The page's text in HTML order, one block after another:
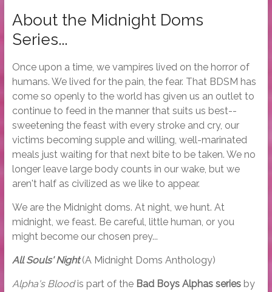
About the Midnight Doms
Series...
Once upon a time, we vampires lived on the horror of
humans. We lived for the pain, the fear. That BDSM has
come so openly to the world has given us an outlet to
continue to feed in the manner that suits us best--
sweetening the feast with every stroke and cry, our
victims becoming supple and willing, well-marinated
meals just waiting for that next bite to be taken. We no
longer leave large body counts in our wake, but we
aren't half as civilized as we like to appear.
We are the Midnight doms. At night, we hunt. At
midnight, we feast. Be careful, little human, or you
might become our chosen prey...
All Souls' Night(A Midnight Doms Anthology)
Alpha's Bloodis part of the Bad Boys Alphas seriesby